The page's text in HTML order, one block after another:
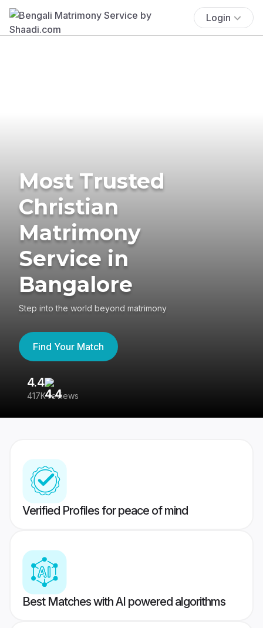
Login
Most Trusted
Christian
Matrimony
Service in
Bangalore
Step into the world beyond matrimony
Find Your Match
4.4
417K reviews
Verified Profiles for peace of mind
Best Matches with AI powered algorithms